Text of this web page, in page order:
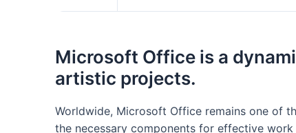
Microsoft Office is a
artistic projects.
Worldwide, Microsoft Office remains one of
the necessary components for effective